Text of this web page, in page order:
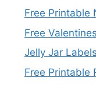
Free Printable
Free
Jelly Jar
Free Printable